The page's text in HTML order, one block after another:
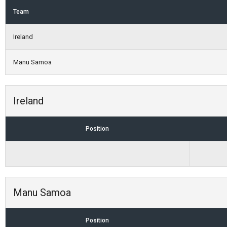
Team
Ireland
Manu Samoa
Ireland
Position
Manu Samoa
Position